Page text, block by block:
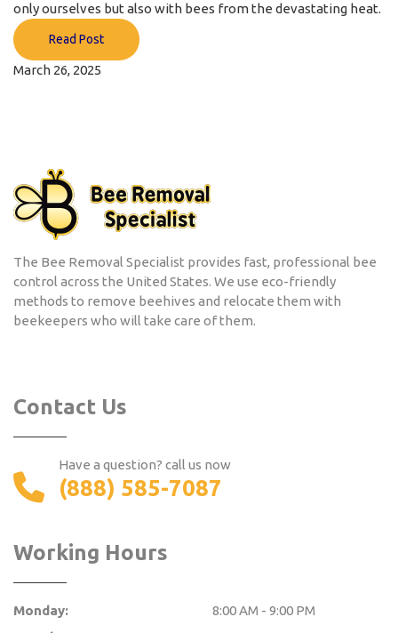
only ourselves but also with bees from the devastating heat.
Read Post
March 26, 2025
The Bee Removal Specialist provides fast, professional bee
control across the United States. We use eco-friendly
methods to remove beehives and relocate them with
beekeepers who will take care of them.
Contact Us
Have a question? call us now
(888) 585-7087
Working Hours
Monday:
8:00 AM - 9:00 PM